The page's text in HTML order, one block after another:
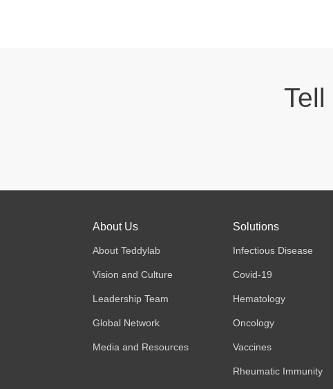
About Us
About Teddylab
Vision and Culture
Leadership Team
Global Network
Media and Resources
Solutions
Infectious Disease
Covid-19
Hematology
Oncology
Vaccines
Rheumatic Immunity